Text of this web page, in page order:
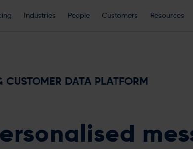
Industries People Customers Resources
DATA PLATFORM